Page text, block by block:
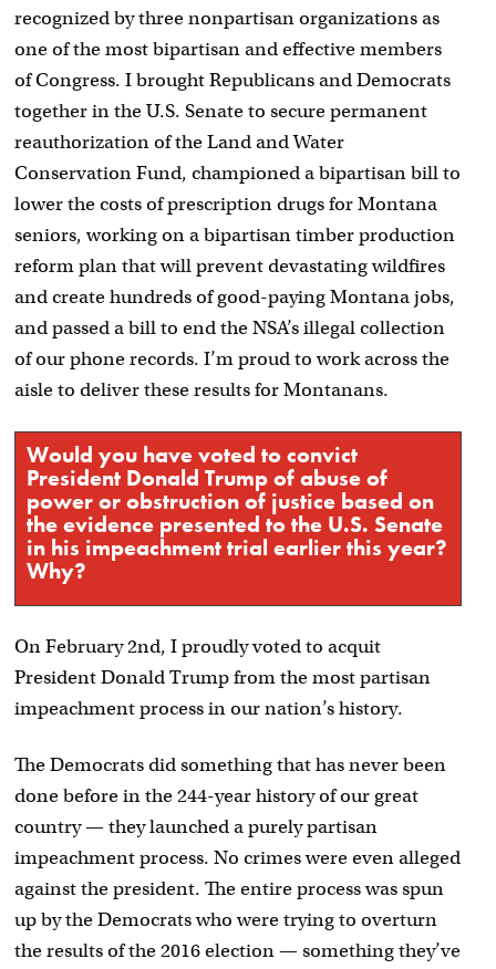
recognized by three nonpartisan organizations as
one of the most bipartisan and effective members
of Congress. I brought Republicans and Democrats
together in the U.S. Senate to secure permanent
reauthorization of the Land and Water
Conservation Fund, championed a bipartisan bill to
lower the costs of prescription drugs for Montana
seniors, working on a bipartisan timber production
reform plan that will prevent devastating wildfires
and create hundreds of good-paying Montana jobs,
and passed a bill to end the NSA’s illegal collection
of our phone records. I’m proud to work across the
aisle to deliver these results for Montanans.
Would you have voted to convict
President Donald Trump of abuse of
power or obstruction of justice based on
the evidence presented to the U.S. Senate
in his impeachment trial earlier this year?
Why?
On February 2nd, I proudly voted to acquit
President Donald Trump from the most partisan
impeachment process in our nation’s history.
The Democrats did something that has never been
done before in the 244-year history of our great
country — they launched a purely partisan
impeachment process. No crimes were even alleged
against the president. The entire process was spun
up by the Democrats who were trying to overturn
the results of the 2016 election — something they’ve